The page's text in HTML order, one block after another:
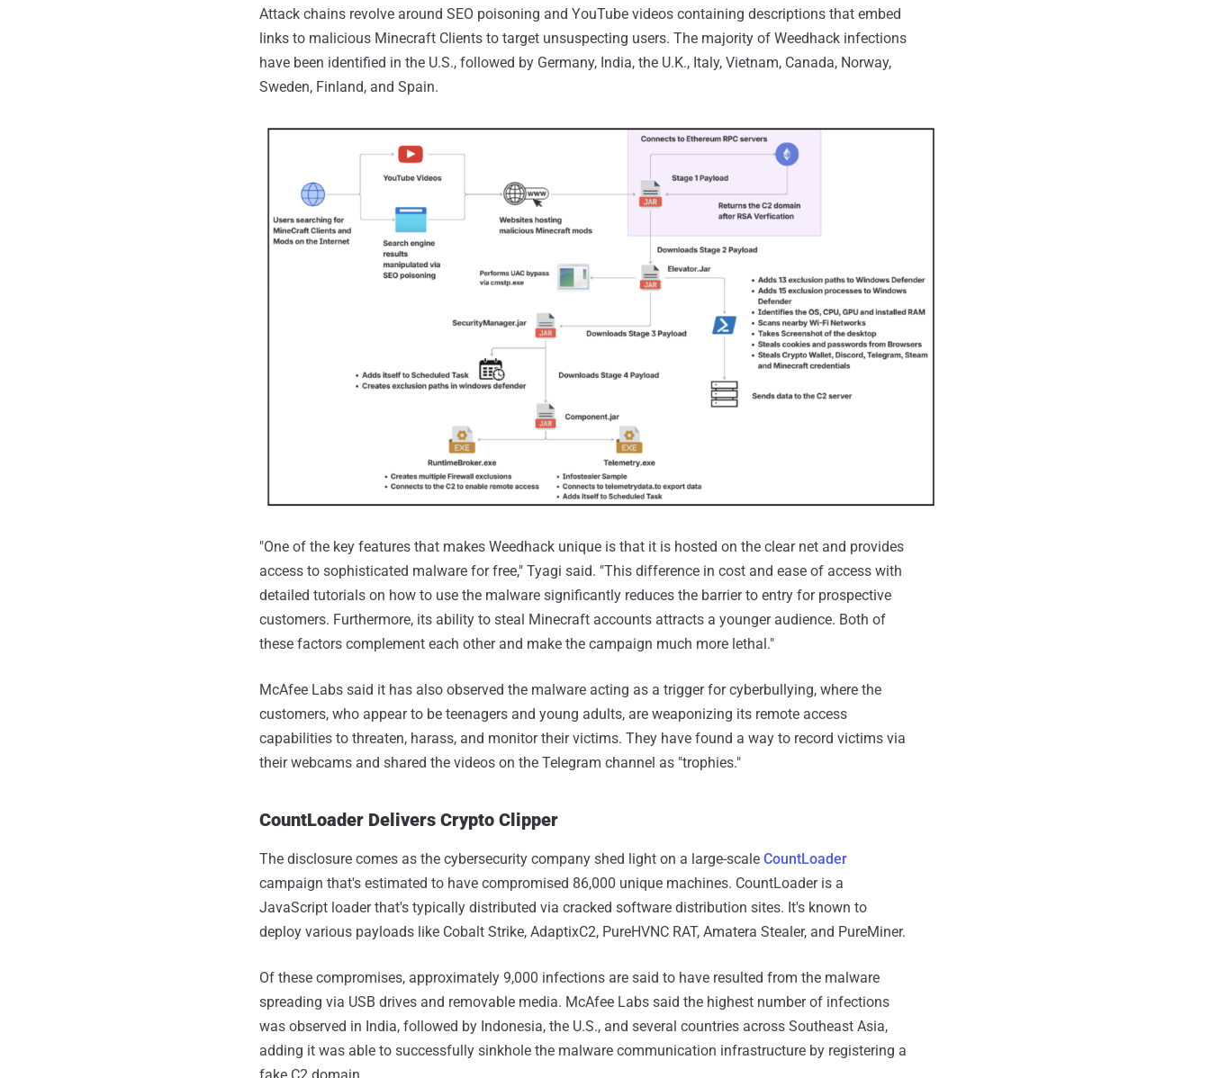
Attack chains revolve around SEO poisoning and YouTube videos containing descriptions that embed
links to malicious Minecraft Clients to target unsuspecting users. The majority of Weedhack infections
have been identified in the U.S., followed by Germany, India, the U.K., Italy, Vietnam, Canada, Norway,
Sweden, Finland, and Spain.
"One of the key features that makes Weedhack unique is that it is hosted on the clear net and provides
access to sophisticated malware for free," Tyagi said. "This difference in cost and ease of access with
detailed tutorials on how to use the malware significantly reduces the barrier to entry for prospective
customers. Furthermore, its ability to steal Minecraft accounts attracts a younger audience. Both of
these factors complement each other and make the campaign much more lethal."
McAfee Labs said it has also observed the malware acting as a trigger for cyberbullying, where the
customers, who appear to be teenagers and young adults, are weaponizing its remote access
capabilities to threaten, harass, and monitor their victims. They have found a way to record victims via
their webcams and shared the videos on the Telegram channel as "trophies."
CountLoader Delivers Crypto Clipper
The disclosure comes as the cybersecurity company shed light on a large-scale CountLoader
campaign that's estimated to have compromised 86,000 unique machines. CountLoader is a
JavaScript loader that's typically distributed via cracked software distribution sites. It's known to
deploy various payloads like Cobalt Strike, AdaptixC2, PureHVNC RAT, Amatera Stealer, and PureMiner.
Of these compromises, approximately 9,000 infections are said to have resulted from the malware
spreading via USB drives and removable media. McAfee Labs said the highest number of infections
was observed in India, followed by Indonesia, the U.S., and several countries across Southeast Asia,
adding it was able to successfully sinkhole the malware communication infrastructure by registering a